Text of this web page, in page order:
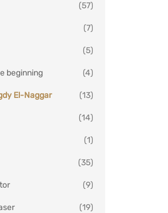
(57)
(7)
(5)
beginning (4)
El-Naggar (13)
(14)
(1)
(35)
(9)
(19)